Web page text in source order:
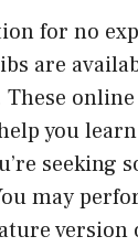
for no
are
These
you
seeking
may
version